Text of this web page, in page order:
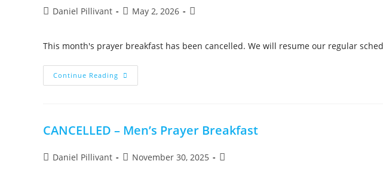
Daniel Pillivant May 2, 2026
This month's prayer breakfast has been cancelled. We will resume our regular
Continue Reading
CANCELLED – Men’s Prayer Breakfast
Daniel Pillivant November 30, 2025